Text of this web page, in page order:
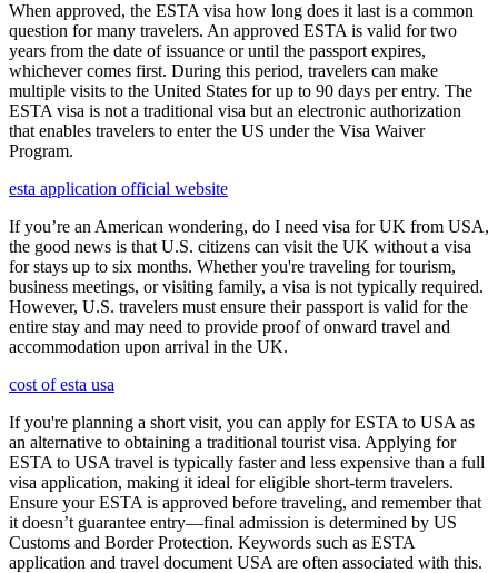
When approved, the ESTA visa how long does it last is a common
question for many travelers. An approved ESTA is valid for two
years from the date of issuance or until the passport expires,
whichever comes first. During this period, travelers can make
multiple visits to the United States for up to 90 days per entry. The
ESTA visa is not a traditional visa but an electronic authorization
that enables travelers to enter the US under the Visa Waiver
Program.
esta application official website
If you’re an American wondering, do I need visa for UK from USA,
the good news is that U.S. citizens can visit the UK without a visa
for stays up to six months. Whether you're traveling for tourism,
business meetings, or visiting family, a visa is not typically required.
However, U.S. travelers must ensure their passport is valid for the
entire stay and may need to provide proof of onward travel and
accommodation upon arrival in the UK.
cost of esta usa
If you're planning a short visit, you can apply for ESTA to USA as
an alternative to obtaining a traditional tourist visa. Applying for
ESTA to USA travel is typically faster and less expensive than a full
visa application, making it ideal for eligible short-term travelers.
Ensure your ESTA is approved before traveling, and remember that
it doesn’t guarantee entry—final admission is determined by US
Customs and Border Protection. Keywords such as ESTA
application and travel document USA are often associated with this.